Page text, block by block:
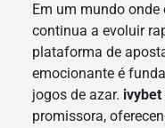
Em um mundo onde
continua a evoluir
plataforma de
emocionante é
jogos de azar. ivybet
promissora,